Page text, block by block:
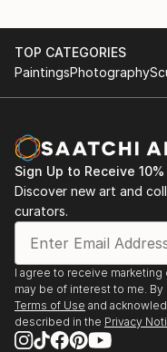
TOP CATEGORIES
PaintingsPhotography
Sign Up to Receive
Discover new art and
curators.
I agree to receive marketing
may be of interest to me.
Terms of Use and
described in the Privacy